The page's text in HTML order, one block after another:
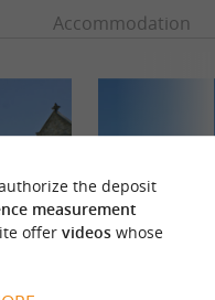
Accommodation
the deposit
measurement
offer videoswhose